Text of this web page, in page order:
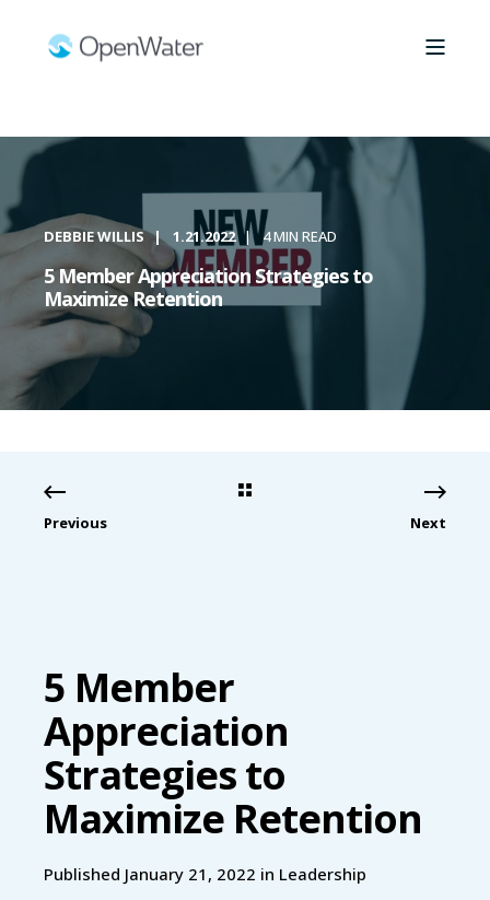
DEBBIE WILLIS 1.21.2022 4 MIN READ
5 Member Appreciation Strategies to
Maximize Retention
Previous Next
5 Member
Appreciation
Strategies to
Maximize Retention
Published January 21, 2022 in Leadership